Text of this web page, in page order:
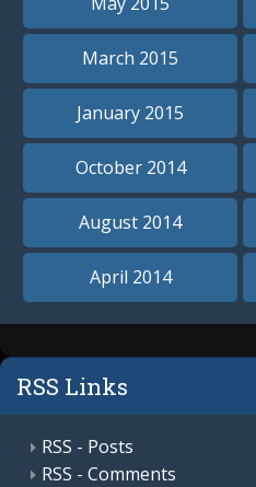
March 2015
January 2015
October 2014
August 2014
April 2014
RSS Links
RSS - Posts
RSS - Comments